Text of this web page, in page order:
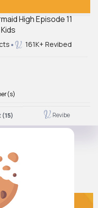
High Episode 11
161K+ Revibed
(15) Revibe